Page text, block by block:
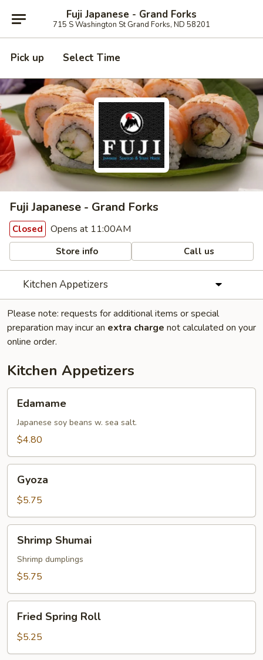
Fuji Japanese - Grand Forks
715 S Washington St Grand Forks, ND 58201
Pick up Select Time
Fuji Japanese - Grand Forks
Closed Opens at 11:00AM
Store info Call us
Kitchen Appetizers
Please note: requests for additional items or special
preparation may incur an extra charge not calculated on your
online order.
Kitchen Appetizers
Edamame
Japanese soy beans w. sea salt.
$4.80
Gyoza
$5.75
Shumai
Shrimp Shumai
Shrimp dumplings
$5.75
Spring
Roll
Fried Spring Roll
$5.25